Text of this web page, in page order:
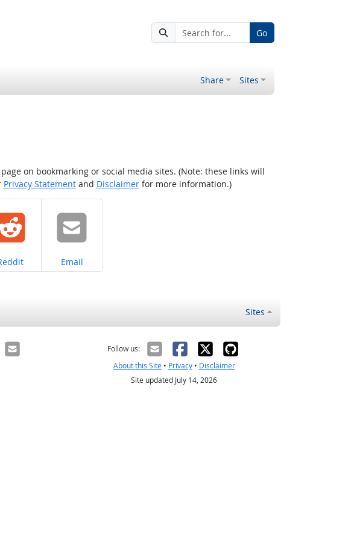
Go
Share Sites
on bookmarking or social media sites. (Note: these links will
Privacy Statementand Disclaimerfor more information.)
on Share on
Email
Sites
Email
Follow us:
About this Site• Privacy• Disclaimer
Site updated July 14, 2026